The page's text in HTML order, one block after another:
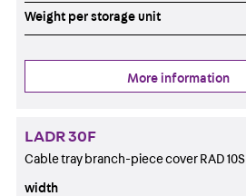
Weight per storage unit
More information
LADR 30F
Cable tray branch-piece cover RAD 10S
width